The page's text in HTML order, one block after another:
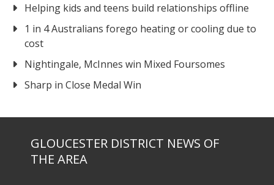
Helping kids and teens build relationships offline
1 in 4 Australians forego heating or cooling due to
cost
Nightingale, McInnes win Mixed Foursomes
Sharp in Close Medal Win
GLOUCESTER DISTRICT NEWS OF
THE AREA